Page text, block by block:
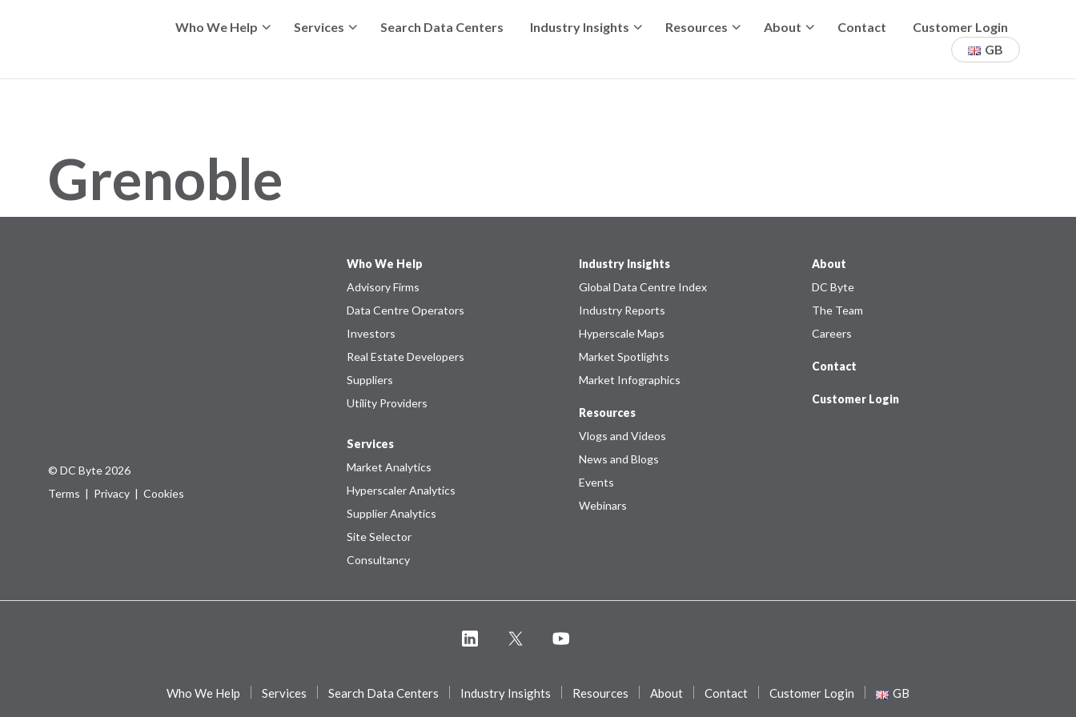
Who We Help Services Search Data Centers Industry Insights Resources About Contact
Customer Login
GB
Grenoble
© DC Byte 2026
Terms | Privacy | Cookies
Who We Help
Advisory Firms
Data Centre Operators
Investors
Real Estate Developers
Suppliers
Utility Providers
Services
Market Analytics
Hyperscaler Analytics
Supplier Analytics
Site Selector
Consultancy
Industry Insights
Global Data Centre Index
Industry Reports
Hyperscale Maps
Market Spotlights
Market Infographics
Resources
Vlogs and Videos
News and Blogs
Events
Webinars
About
DC Byte
The Team
Careers
Contact
Customer Login
Who We Help Services Search Data Centers Industry Insights Resources About Contact Customer Login GB